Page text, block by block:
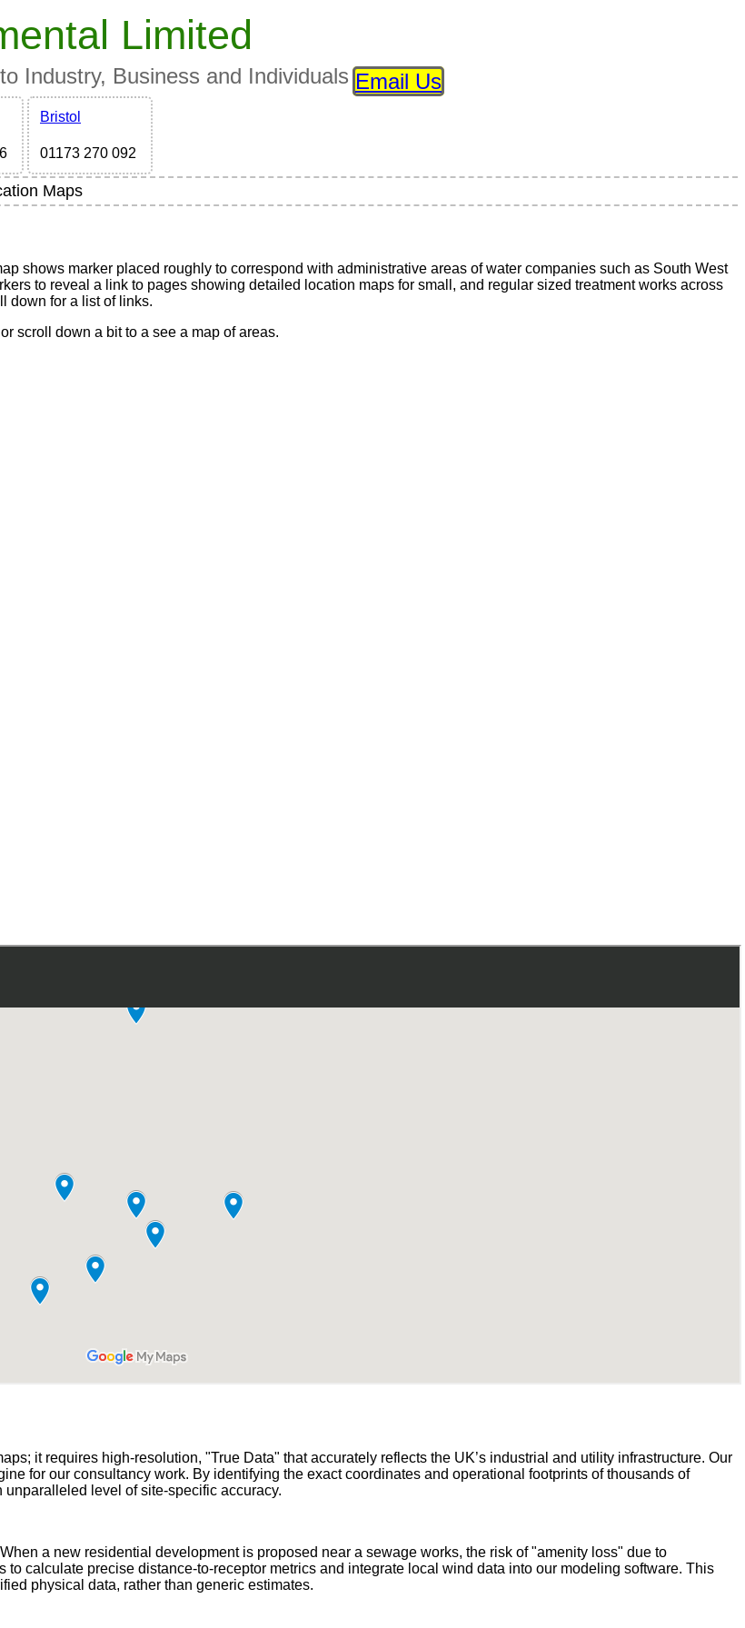
Limited
Industry, Business and Individuals Email Us
Bristol
01173 270 092
Maps
shows marker placed roughly to correspond with administrative areas of water companies such as South West
to reveal a link to pages showing detailed location maps for small, and regular sized treatment works across
down for a list of links.
or scroll down a bit to a see a map of areas.
it requires high-resolution, "True Data" that accurately reflects the UK’s industrial and utility infrastructure. Our
for our consultancy work. By identifying the exact coordinates and operational footprints of thousands of
level of site-specific accuracy.
a new residential development is proposed near a sewage works, the risk of "amenity loss" due to
calculate precise distance-to-receptor metrics and integrate local wind data into our modeling software. This
physical data, rather than generic estimates.